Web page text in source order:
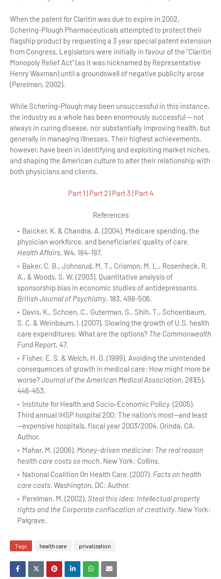
When the patent for Claritin was due to expire in 2002,
Schering-Plough Pharmaceuticals attempted to protect their
flagship product by requesting a 3 year special patent extension
from Congress. Legislators were initially in favour of the “Claritin
Monopoly Relief Act” (as it was nicknamed by Representative
Henry Waxman) until a groundswell of negative publicity arose
(Perelman, 2002).
While Schering-Plough may been unsuccessful in this instance,
the industry as a whole has been enormously successful — not
always in curing disease, nor substantially improving health, but
generally in managing illnesses. Their highest achievements,
however, have been in identifying and exploiting market niches,
and shaping the American culture to alter their relationship with
both physicians and clients.
Part 1 | Part 2 | Part 3 | Part 4
References
Baicker, K. & Chandra, A. (2004). Medicare spending, the
physician workforce, and beneficiaries' quality of care.
Health Affairs, W4, 184-197.
Baker, C. B., Johnsrud, M. T., Crismon, M. L., Rosenheck, R.
A., & Woods, S. W. (2003). Quantitative analysis of
sponsorship bias in economic studies of antidepressants.
British Journal of Psychiatry, 183, 498-506.
Davis, K., Schoen, C., Guterman, S., Shih, T., Schoenbaum,
S. C. & Weinbaum, I. (2007). Slowing the growth of U.S. health
care expenditures: What are the options? The Commonwealth
Fund Report, 47.
Fisher, E. S. & Welch, H. G. (1999). Avoiding the unintended
consequences of growth in medical care: How might more be
worse?Journal of the American Medical Association, 281(5),
446-453.
Institute for Health and Socio-Economic Policy. (2005).
Third annual IHSP hospital 200: The nation's most—and least
—expensive hospitals, fiscal year 2003/2004. Orinda, CA:
Author.
Mahar, M. (2006). Money-driven medicine: The real reason
health care costs so much. New York: Collins.
National Coalition On Health Care. (2007). Facts on health
care costs. Washington, DC: Author.
Perelman, M. (2002). Steal this idea: Intellectual property
rights and the Corporate confiscation of creativity. New York:
Palgrave.
Tags health care privatization